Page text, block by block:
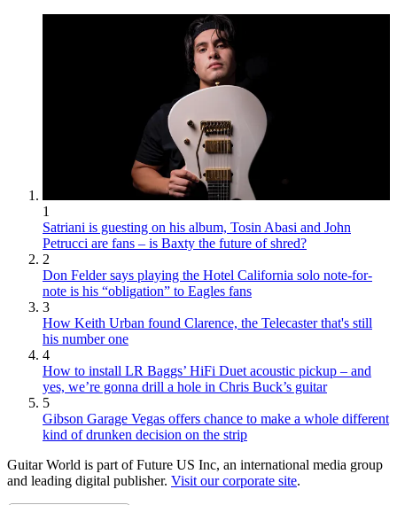
1
Satriani is guesting on his album, Tosin Abasi and John
Petrucci are fans – is Baxty the future of shred?
2
Don Felder says playing the Hotel California solo note-for-
note is his “obligation” to Eagles fans
3
How Keith Urban found Clarence, the Telecaster that's still
his number one
4
How to install LR Baggs’ HiFi Duet acoustic pickup – and
yes, we’re gonna drill a hole in Chris Buck’s guitar
5
Gibson Garage Vegas offers chance to make a whole different
kind of drunken decision on the strip
Guitar World is part of Future US Inc, an international media group
and leading digital publisher. Visit our corporate site.